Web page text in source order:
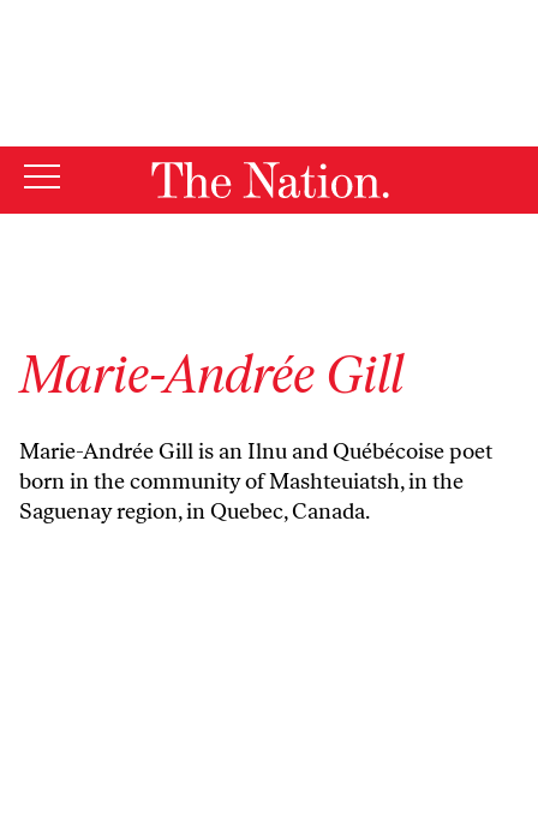
Marie-Andrée Gill
Marie-Andrée Gill is an Ilnu and Québécoise poet
born in the community of Mashteuiatsh, in the
Saguenay region, in Quebec, Canada.